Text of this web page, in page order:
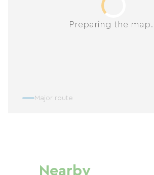
Preparing the map...
Major route
Nearby